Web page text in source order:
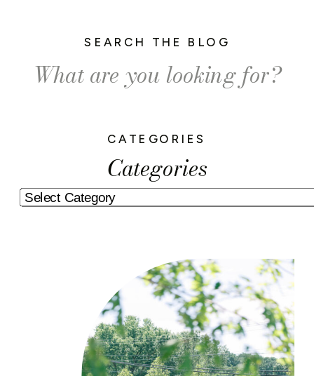
Categories
CATEGORIES
Search
for:
SEARCH THE BLOG